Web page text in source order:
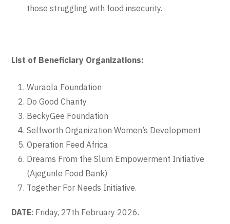
those struggling with food insecurity.
List of Beneficiary Organizations:
Wuraola Foundation
Do Good Charity
BeckyGee Foundation
Selfworth Organization Women’s Development
Operation Feed Africa
Dreams From the Slum Empowerment Initiative
(Ajegunle Food Bank)
Together For Needs Initiative.
DATE: Friday, 27th February 2026.